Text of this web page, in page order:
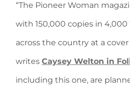
“The Pioneer Woman
with 150,000 copies in
across the country at a cover
writes Caysey Welton in
including this one, are